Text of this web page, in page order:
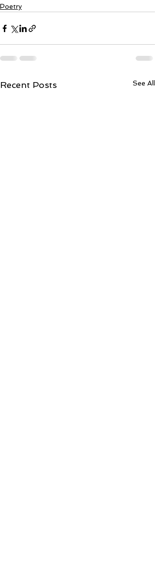
Poetry
Recent Posts See All